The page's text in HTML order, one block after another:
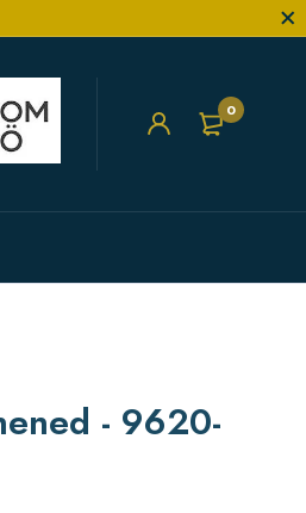
0
- 9620-